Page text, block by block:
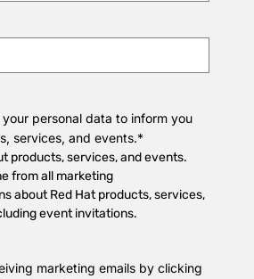
your personal data to inform you
services, and events.*
products, services, and events.
from all marketing
about Red Hat products, services,
event invitations.
marketing emails by clicking